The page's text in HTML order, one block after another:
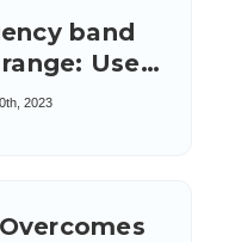
band
Use
board to
2023